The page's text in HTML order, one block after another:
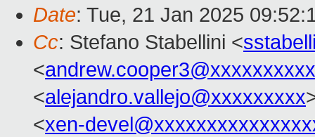
Date: Tue, 21 Jan 2025
Cc: Stefano Stabellini <
<andrew.cooper3@xxxxxxxxxx
<alejandro.vallejo@xxxxxxxxx
<xen-